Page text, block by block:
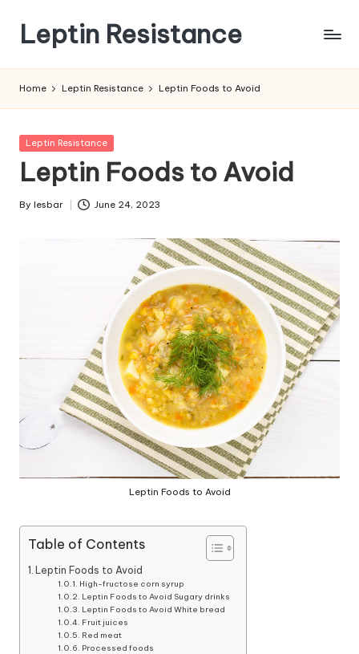
content
Leptin Resistance
Leptin
Home Leptin Resistance Leptin Foods to Avoid
Posted
Leptin Resistance
Leptin Foods to Avoid
Posted
By lesbar June 24, 2023
Leptin Foods to Avoid
Table of Contents
Leptin Foods to Avoid
High-fructose corn syrup
Leptin Foods to Avoid Sugary drinks
Leptin Foods to Avoid White bread
Fruit juices
Red meat
Processed foods